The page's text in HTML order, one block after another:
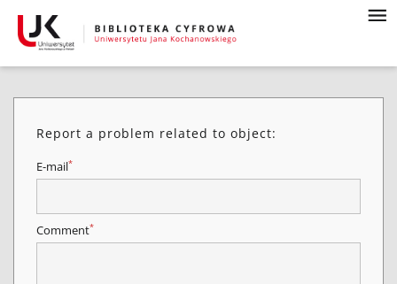
Report a problem related to object:
E-mail*
Comment*